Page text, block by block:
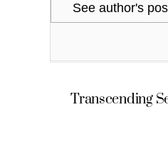
See author's
Transcending